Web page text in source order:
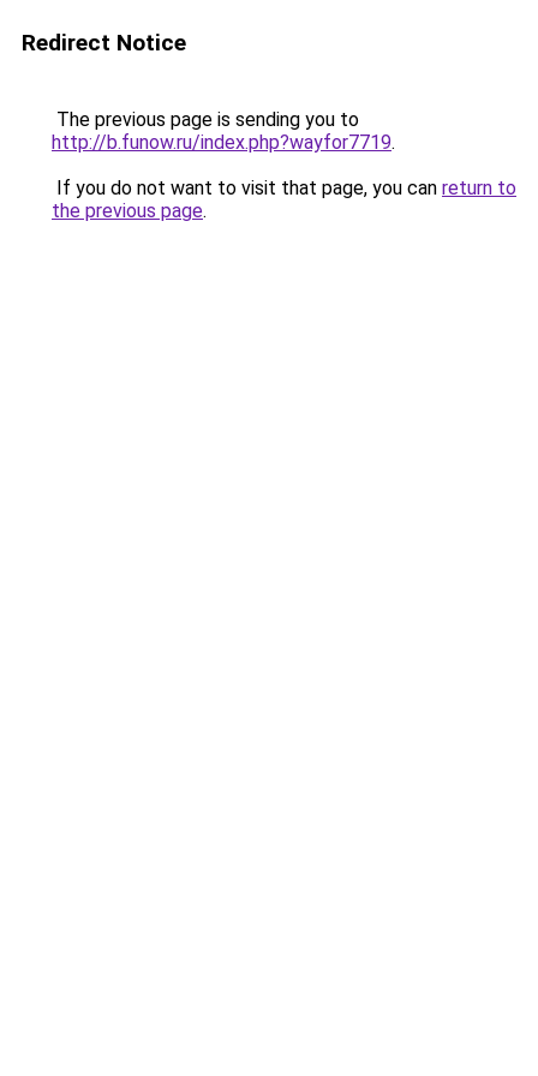
Redirect Notice
The previous page is sending you to
http://b.funow.ru/index.php?wayfor7719.
If you do not want to visit that page, you can return to
the previous page.